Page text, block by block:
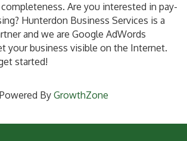
Are you interested in pay-
Hunterdon Business Services is a
and we are Google AdWords
your business visible on the Internet.
started!
Powered By GrowthZone